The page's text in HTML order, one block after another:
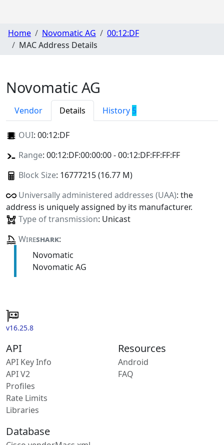
Home Novomatic AG
00:12:DF
MAC Address Details
Novomatic AG
Vendor Details History 5
OUI: 00:12:DF
Range: 00:12:DF:00:00:00 - 00:12:DF:FF:FF:FF
Block Size: 16777215 (16.77 M)
Universally administered addresses (UAA): the
address is uniquely assigned by its manufacturer.
Type of transmission: Unicast
Wireshark:
Novomatic
Novomatic AG
v16.25.8
API
API Key Info
API V2
Profiles
Rate Limits
Libraries
Resources
Android
FAQ
Database